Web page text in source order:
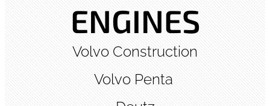
ENGINES
Volvo Construction
Volvo Penta